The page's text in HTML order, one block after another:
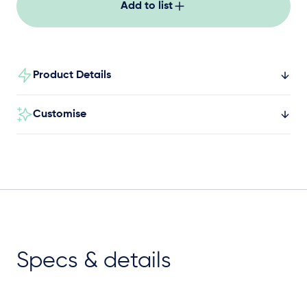
Add to list
Product Details
Customise
Specs & details